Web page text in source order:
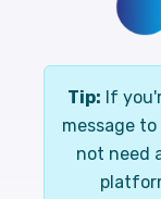
Tip: If
message
not need